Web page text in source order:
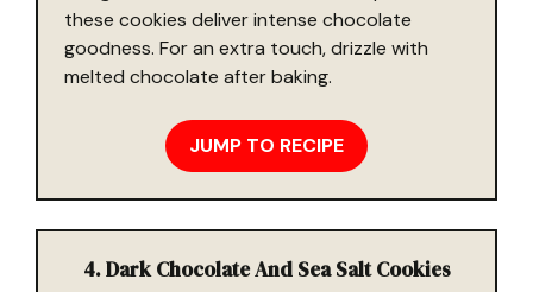
these cookies deliver intense chocolate
goodness. For an extra touch, drizzle with
melted chocolate after baking.
JUMP TO RECIPE
4. Dark Chocolate And Sea Salt Cookies